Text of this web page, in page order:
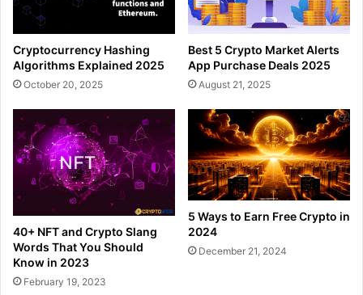
Cryptocurrency Hashing
Algorithms Explained 2025
October 20, 2025
Best 5 Crypto Market Alerts
App Purchase Deals 2025
August 21, 2025
40+ NFT and Crypto Slang
Words That You Should
Know in 2023
February 19, 2023
5 Ways to Earn Free Crypto in
2024
December 21, 2024